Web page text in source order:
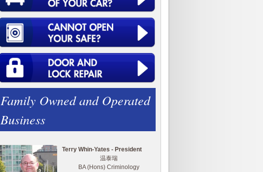
Family Owned and Operated
Business
Terry Whin-Yates - President
温泰瑞
BA (Hons) Criminology